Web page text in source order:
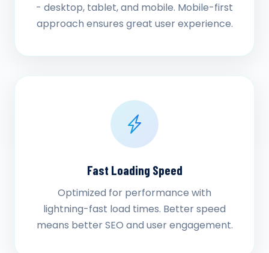
- desktop, tablet, and mobile. Mobile-first
approach ensures great user experience.
Fast Loading Speed
Optimized for performance with
lightning-fast load times. Better speed
means better SEO and user engagement.